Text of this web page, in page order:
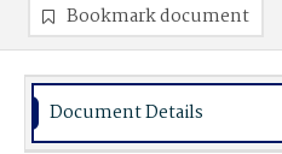
Bookmark document
Document Details